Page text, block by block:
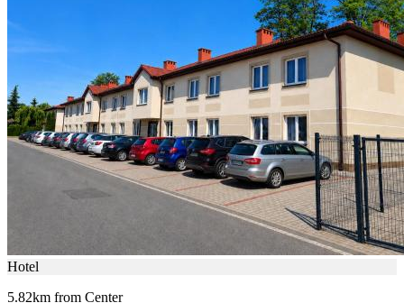
Hotel
5.82km from Center